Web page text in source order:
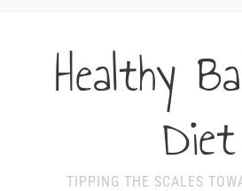
Healthy
Diet
TIPPING THE SCALES